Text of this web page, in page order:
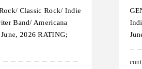
Classic Rock/ Indie
Band/ Americana
2026 RATING;